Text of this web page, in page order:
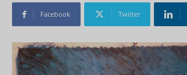
Facebook Twitter